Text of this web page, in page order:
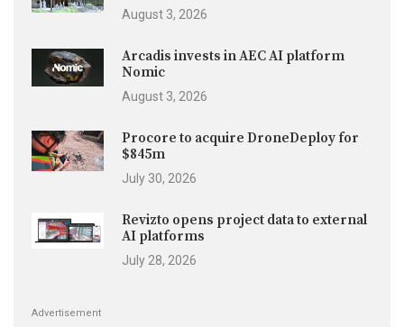
August 3, 2026
Arcadis invests in AEC AI platform
Nomic
August 3, 2026
Procore to acquire DroneDeploy for
$845m
July 30, 2026
Revizto opens project data to external
AI platforms
July 28, 2026
Advertisement